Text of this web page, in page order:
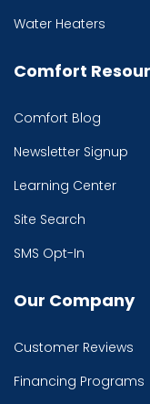
Water Heaters
Comfort
Comfort Blog
Newsletter Signup
Learning Center
Site Search
SMS Opt-In
Our Company
Customer Reviews
Financing Programs